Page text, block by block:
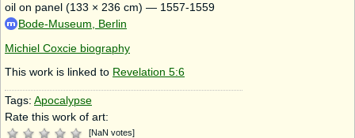
oil on panel (133 × 236 cm) — 1557-1559
Bode-Museum, Berlin
Michiel Coxcie biography
This work is linked to Revelation 5:6
Tags: Apocalypse
Rate this work of art:
[NaN votes]